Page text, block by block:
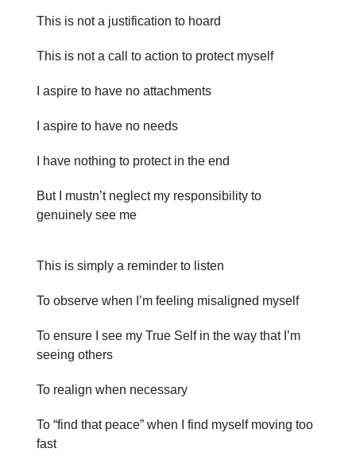
This is not a justification to hoard
This is not a call to action to protect myself
I aspire to have no attachments
I aspire to have no needs
I have nothing to protect in the end
But I mustn’t neglect my responsibility to
genuinely see me
This is simply a reminder to listen
To observe when I’m feeling misaligned myself
To ensure I see my True Self in the way that I’m
seeing others
To realign when necessary
To “find that peace” when I find myself moving too
fast